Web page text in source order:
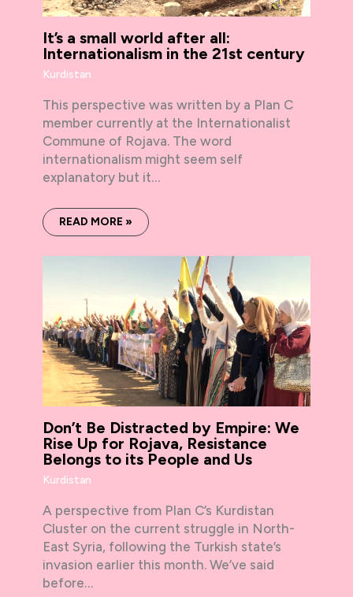
It’s a small world after all:
Internationalism in the 21st century
Kurdistan
This perspective was written by a Plan C
member currently at the Internationalist
Commune of Rojava. The word
internationalism might seem self
explanatory but it…
READ MORE »
Don’t Be Distracted by Empire: We
Rise Up for Rojava, Resistance
Belongs to its People and Us
Kurdistan
A perspective from Plan C’s Kurdistan
Cluster on the current struggle in North-
East Syria, following the Turkish state’s
invasion earlier this month. We’ve said
before…